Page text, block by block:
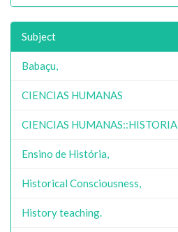
Subject
Babaçu,
CIENCIAS HUMANAS
CIENCIAS HUMANAS::HISTORIA
Ensino de História,
Historical Consciousness,
History teaching.